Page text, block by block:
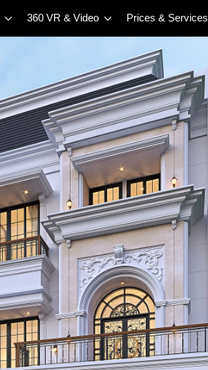
360 VR & Video Prices & Services